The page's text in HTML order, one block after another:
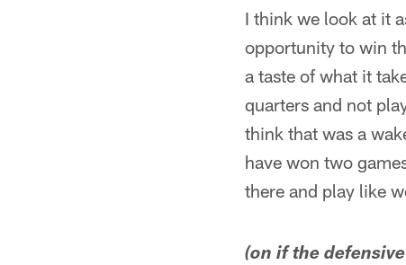
I think we look at it
opportunity to win
a taste of what it
quarters and not
think that was a
have won two
there and play like
(on if the